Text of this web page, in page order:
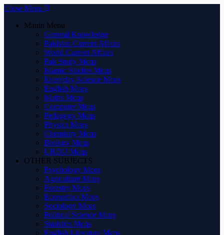
Close Menu
Manin Menu
General Knowledge
Pakistan Current Affairs
World Current Affairs
Pak Study Mcqs
Islamic Studies Mcqs
Everyday Science Mcqs
English Mcqs
Maths Mcqs
Computer Mcqs
Pedagogy Mcqs
Physics Mcqs
Chemistry Mcqs
Biology Mcqs
URDU Mcqs
OTHER SUBJECTS
Psychology Mcqs
Agriculture Mcqs
Forestry Mcqs
Economics Mcqs
Sociology Mcqs
Political Science Mcqs
Statistics Mcqs
English Literature Mcqs